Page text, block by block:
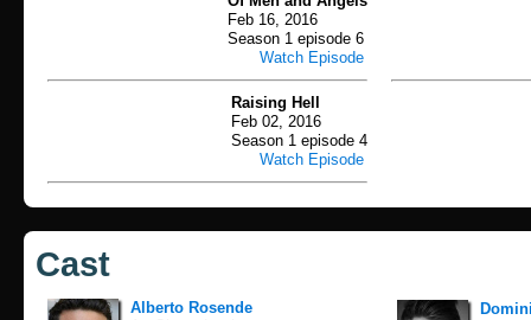
Feb 16, 2016
Season 1 episode 6
Watch Episode
Raising Hell
Feb 02, 2016
Season 1 episode 4
Watch Episode
Cast
Alberto Rosende